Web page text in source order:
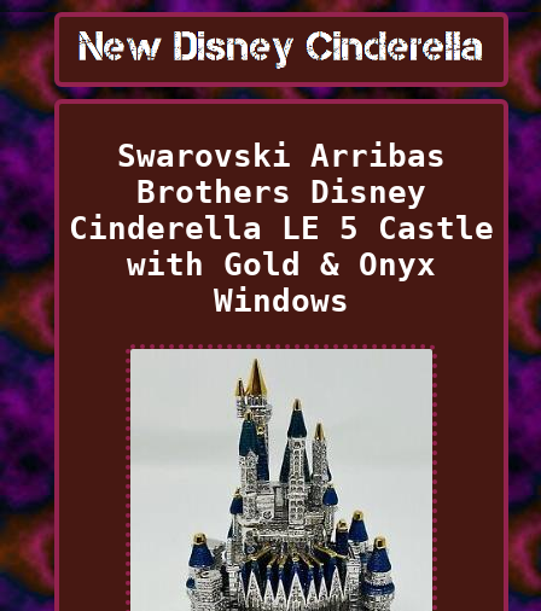
Swarovski Arribas
Brothers Disney
Cinderella LE 5 Castle
with Gold & Onyx
Windows